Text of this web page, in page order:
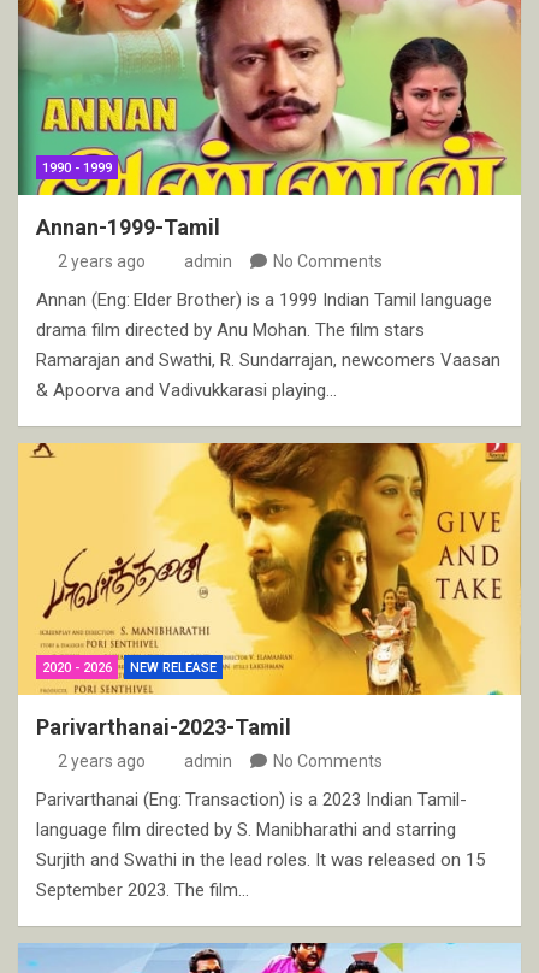
1990 - 1999
Annan-1999-Tamil
2 years ago admin No Comments
Annan (Eng: Elder Brother) is a 1999 Indian Tamil language
drama film directed by Anu Mohan. The film stars
Ramarajan and Swathi, R. Sundarrajan, newcomers Vaasan
& Apoorva and Vadivukkarasi playing…
2020 - 2026 NEW RELEASE
Parivarthanai-2023-Tamil
2 years ago admin No Comments
Parivarthanai (Eng: Transaction) is a 2023 Indian Tamil-
language film directed by S. Manibharathi and starring
Surjith and Swathi in the lead roles. It was released on 15
September 2023. The film…